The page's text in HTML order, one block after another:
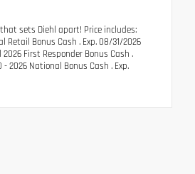
sets Diehl apart! Price includes:
Retail Bonus Cash . Exp. 08/31/2026
First Responder Bonus Cash .
- 2026 National Bonus Cash . Exp.